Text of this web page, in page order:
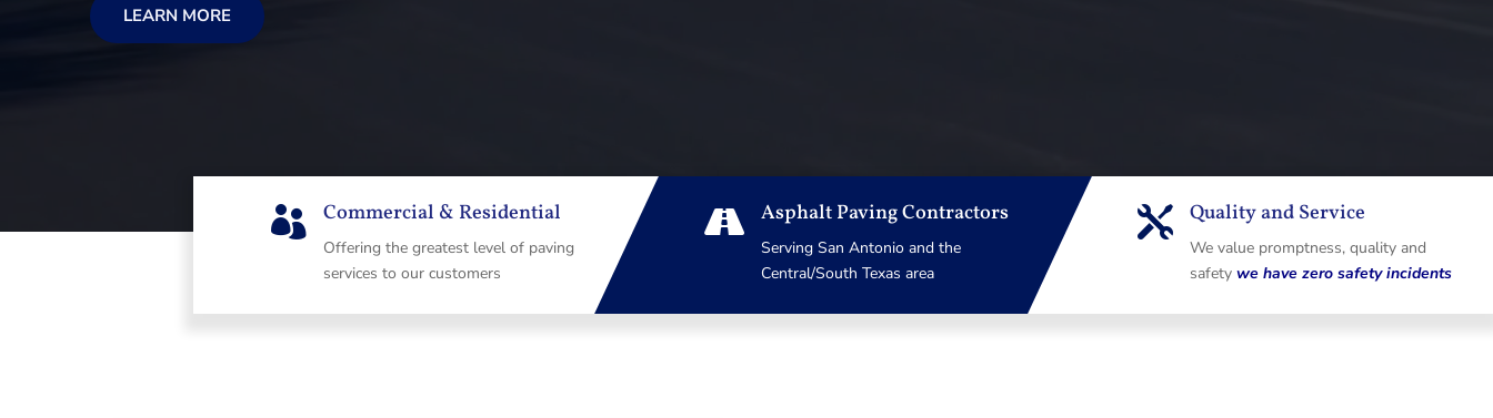
LEARN MORE
 Commercial & Residential
Offering the greatest level of paving
services to our customers
 Asphalt Paving Contractors
Serving San Antonio and the
Central/South Texas area
 Quality and Service
We value promptness, quality and
safetywe have zero safety incidents